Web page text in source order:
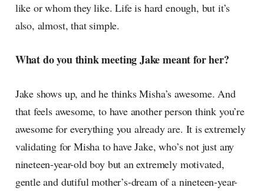
like or whom they like. Life is hard enough, but it’s
also, almost, that simple.
What do you think meeting Jake meant for her?
Jake shows up, and he thinks Misha’s awesome. And
that feels awesome, to have another person think you’re
awesome for everything you already are. It is extremely
validating for Misha to have Jake, who’s not just any
nineteen-year-old boy but an extremely motivated,
gentle and dutiful mother’s-dream of a nineteen-year-